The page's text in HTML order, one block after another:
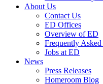
About Us
Contact Us
ED Offices
Overview of ED
Frequently
Jobs at ED
News
Press Releases
Homeroom Blog